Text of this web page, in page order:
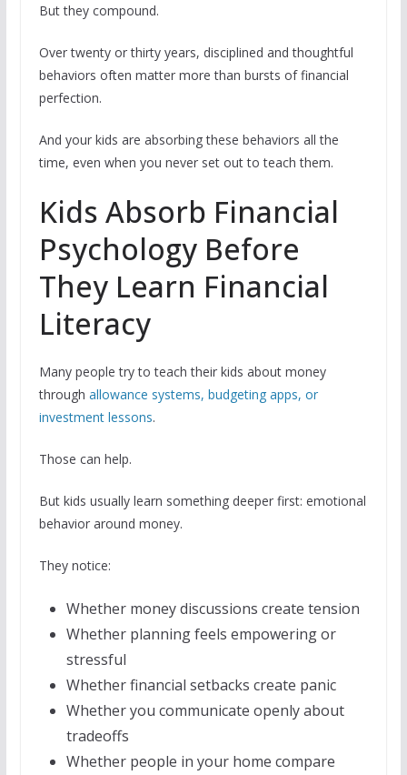
But they compound.
Over twenty or thirty years, disciplined and thoughtful
behaviors often matter more than bursts of financial
perfection.
And your kids are absorbing these behaviors all the
time, even when you never set out to teach them.
Kids Absorb Financial
Psychology Before
They Learn Financial
Literacy
Many people try to teach their kids about money
through allowance systems, budgeting apps, or
investment lessons.
Those can help.
But kids usually learn something deeper first: emotional
behavior around money.
They notice:
Whether money discussions create tension
Whether planning feels empowering or
stressful
Whether financial setbacks create panic
Whether you communicate openly about
tradeoffs
Whether people in your home compare